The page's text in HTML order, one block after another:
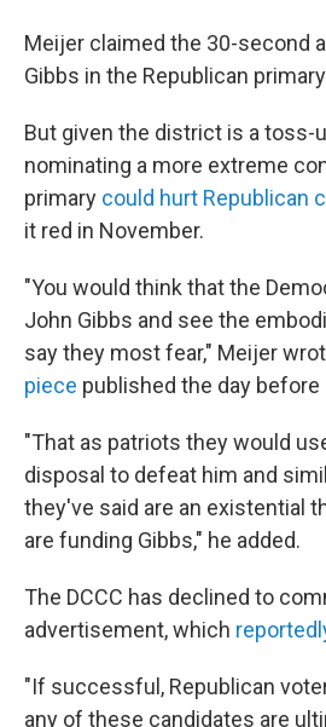
Meijer claimed the 30-second
Gibbs in the Republican
But given the district is a toss-
nominating a more extreme
primary could hurt Republican
it red in November.
"You would think that the
John Gibbs and see the
say they most fear," Meijer
piece published the day before
"That as patriots they would
disposal to defeat him and
they've said are an existential
are funding Gibbs," he added.
The DCCC has declined to
advertisement, which
"If successful, Republican
any of these candidates are